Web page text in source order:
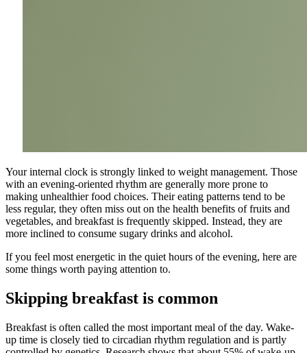
Your internal clock is strongly linked to weight management. Those
with an evening-oriented rhythm are generally more prone to
making unhealthier food choices. Their eating patterns tend to be
less regular, they often miss out on the health benefits of fruits and
vegetables, and breakfast is frequently skipped. Instead, they are
more inclined to consume sugary drinks and alcohol.
If you feel most energetic in the quiet hours of the evening, here are
some things worth paying attention to.
Skipping breakfast is common
Breakfast is often called the most important meal of the day. Wake-
up time is closely tied to circadian rhythm regulation and is partly